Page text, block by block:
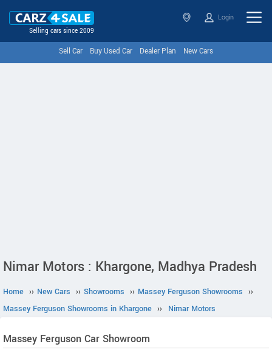
Selling cars since 2009
Login
Sell Car Buy Used Car Dealer Plan New Cars
Nimar Motors : Khargone, Madhya Pradesh
Home ›› New Cars ›› Showrooms ›› Massey Ferguson Showrooms ››
Massey Ferguson Showrooms in Khargone ›› Nimar Motors
Massey Ferguson Car Showroom